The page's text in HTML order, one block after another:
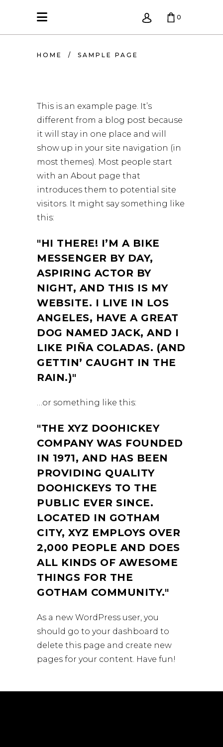
0
KREPŠELIS TUŠČIAS.
HOME / SAMPLE PAGE
This is an example page. It’s
different from a blog post because
it will stay in one place and will
show up in your site navigation (in
most themes). Most people start
with an About page that
introduces them to potential site
visitors. It might say something like
this:
HI THERE! I’M A BIKE
MESSENGER BY DAY,
ASPIRING ACTOR BY
NIGHT, AND THIS IS MY
WEBSITE. I LIVE IN LOS
ANGELES, HAVE A GREAT
DOG NAMED JACK, AND I
LIKE PIÑA COLADAS. (AND
GETTIN’ CAUGHT IN THE
RAIN.)
…or something like this:
THE XYZ DOOHICKEY
COMPANY WAS FOUNDED
IN 1971, AND HAS BEEN
PROVIDING QUALITY
DOOHICKEYS TO THE
PUBLIC EVER SINCE.
LOCATED IN GOTHAM
CITY, XYZ EMPLOYS OVER
2,000 PEOPLE AND DOES
ALL KINDS OF AWESOME
THINGS FOR THE
GOTHAM COMMUNITY.
As a new WordPress user, you
should go to your dashboard to
delete this page and create new
pages for your content. Have fun!